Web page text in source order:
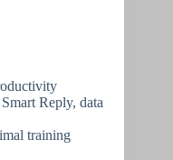
Reply, data
training